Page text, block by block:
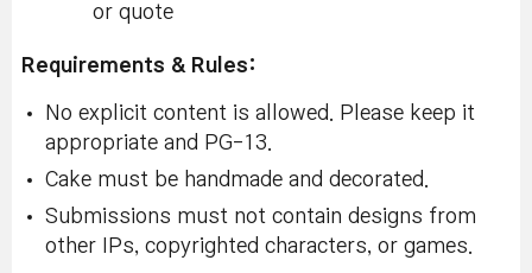
or quote
Requirements & Rules:
No explicit content is allowed. Please keep it
appropriate and PG-13.
Cake must be handmade and decorated.
Submissions must not contain designs from
other IPs, copyrighted characters, or games.